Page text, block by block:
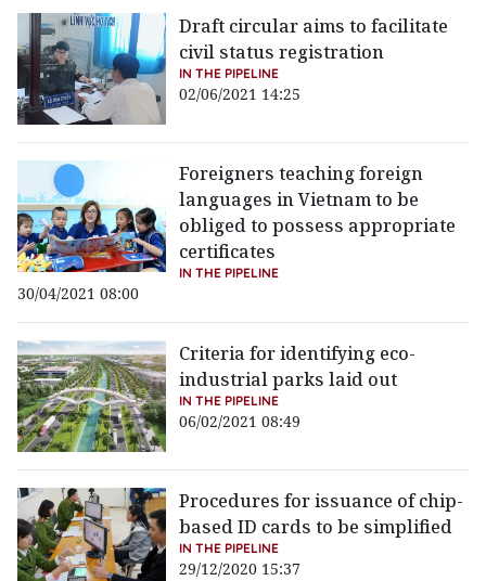
Draft circular aims to facilitate
civil status registration
IN THE PIPELINE
02/06/2021 14:25
Foreigners teaching foreign
languages in Vietnam to be
obliged to possess appropriate
certificates
IN THE PIPELINE
30/04/2021 08:00
Criteria for identifying eco-
industrial parks laid out
IN THE PIPELINE
06/02/2021 08:49
Procedures for issuance of chip-
based ID cards to be simplified
IN THE PIPELINE
29/12/2020 15:37